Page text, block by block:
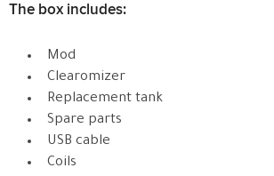
The box includes:
Mod
Clearomizer
Replacement tank
Spare parts
USB cable
Coils